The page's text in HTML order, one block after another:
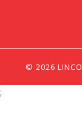
© 2026
;